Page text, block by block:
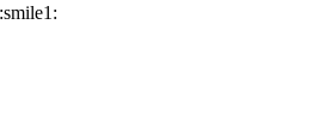
:smile1: